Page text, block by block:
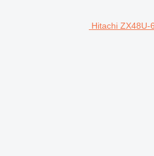
Hitachi